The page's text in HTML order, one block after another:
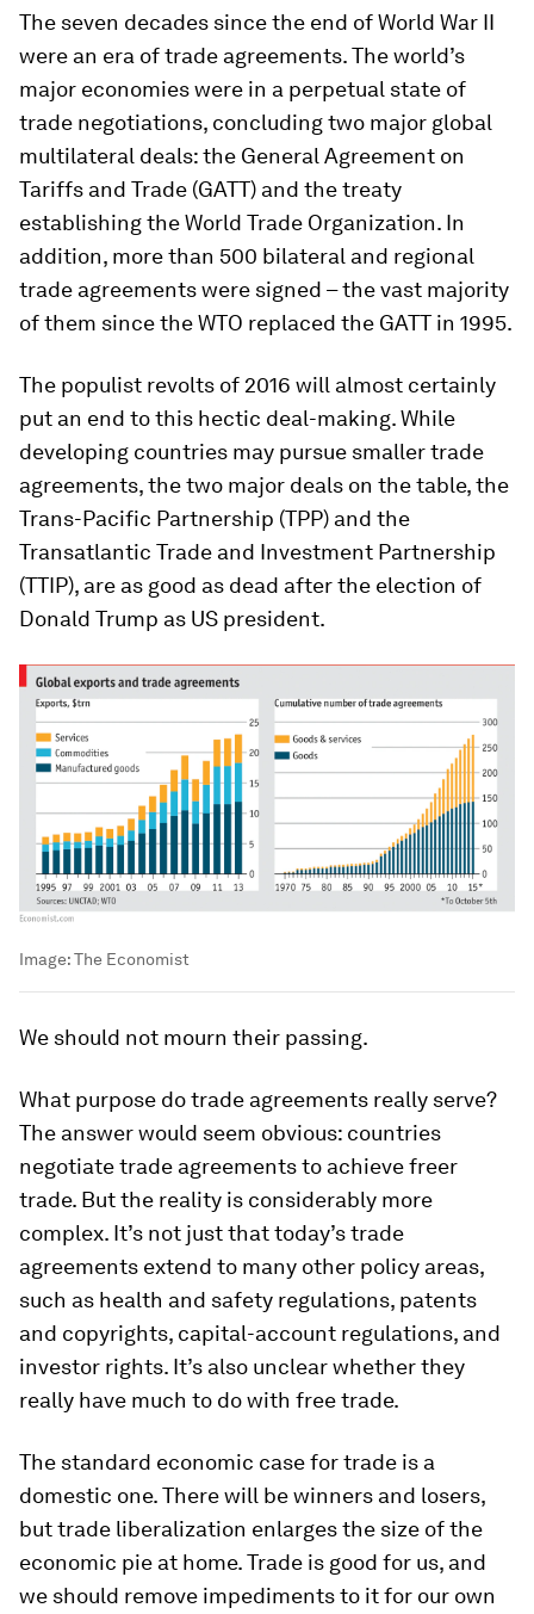
The seven decades since the end of World War II
were an era of trade agreements. The world’s
major economies were in a perpetual state of
trade negotiations, concluding two major global
multilateral deals: the General Agreement on
Tariffs and Trade (GATT) and the treaty
establishing the World Trade Organization. In
addition, more than 500 bilateral and regional
trade agreements were signed – the vast majority
of them since the WTO replaced the GATT in 1995.
The populist revolts of 2016 will almost certainly
put an end to this hectic deal-making. While
developing countries may pursue smaller trade
agreements, the two major deals on the table, the
Trans-Pacific Partnership (TPP) and the
Transatlantic Trade and Investment Partnership
(TTIP), are as good as dead after the election of
Donald Trump as US president.
Image:The Economist
We should not mourn their passing.
What purpose do trade agreements really serve?
The answer would seem obvious: countries
negotiate trade agreements to achieve freer
trade. But the reality is considerably more
complex. It’s not just that today’s trade
agreements extend to many other policy areas,
such as health and safety regulations, patents
and copyrights, capital-account regulations, and
investor rights. It’s also unclear whether they
really have much to do with free trade.
The standard economic case for trade is a
domestic one. There will be winners and losers,
but trade liberalization enlarges the size of the
economic pie at home. Trade is good for us, and
we should remove impediments to it for our own